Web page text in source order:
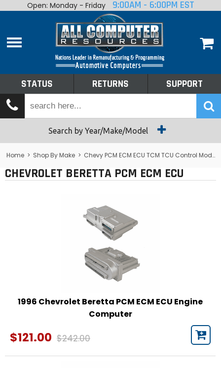
Home
Shop By Make
Tech Talk
Returns
Support
Open: Monday - Friday 9:00AM - 6:00PM EST
STATUS RETURNS SUPPORT
Search by Year/Make/Model
Home > Shop By Make > Chevy PCM ECM ECU TCM TCU Control Module Computer
CHEVROLET BERETTA PCM ECM ECU
1996 Chevrolet Beretta PCM ECM ECU Engine
Computer
$121.00 $242.00